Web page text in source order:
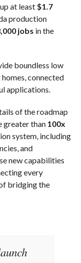
at least $1.7
production
jobs in the
boundless low
connected
applications.
of the roadmap
greater than 100x
system, including
and
new capabilities
every
bridging the